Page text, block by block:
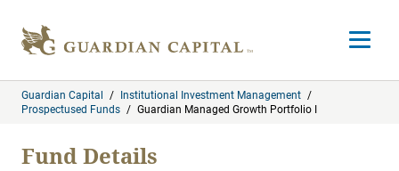
Open
Guardian Capital / Institutional Investment Management /
Prospectused Funds / Guardian Managed Growth Portfolio I
Fund Details